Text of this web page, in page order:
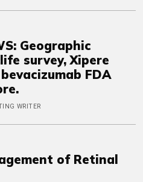
Geographic
survey, Xipere
FDA
WRITER
of Retinal